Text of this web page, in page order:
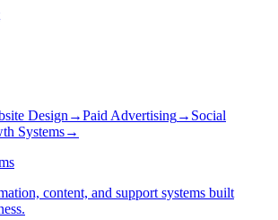
Design →Paid Advertising→ Social
Systems→
content, and support systems built